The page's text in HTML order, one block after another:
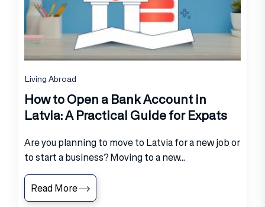
Living Abroad
How to Open a Bank Account in
Latvia: A Practical Guide for Expats
Are you planning to move to Latvia for a new job or
to start a business? Moving to a new...
Read More